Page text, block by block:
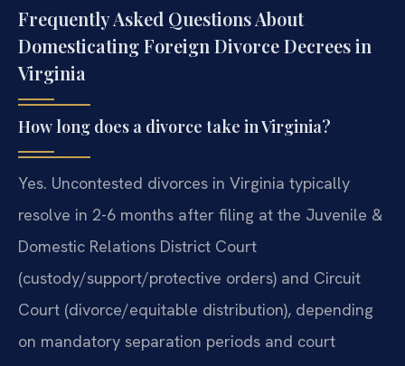
Frequently Asked Questions About
Domesticating Foreign Divorce Decrees in
Virginia
How long does a divorce take in Virginia?
Yes. Uncontested divorces in Virginia typically
resolve in 2-6 months after filing at the Juvenile &
Domestic Relations District Court
(custody/support/protective orders) and Circuit
Court (divorce/equitable distribution), depending
on mandatory separation periods and court